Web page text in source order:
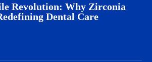
Revolution: Why Zirconia
Dental Care